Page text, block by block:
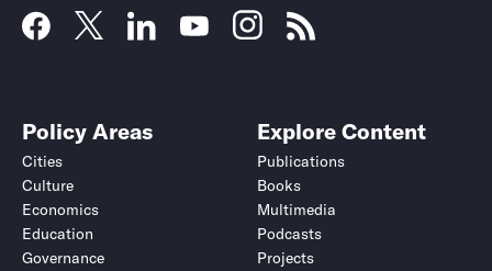
Policy Areas
Cities
Culture
Economics
Education
Governance
Explore Content
Publications
Books
Multimedia
Podcasts
Projects